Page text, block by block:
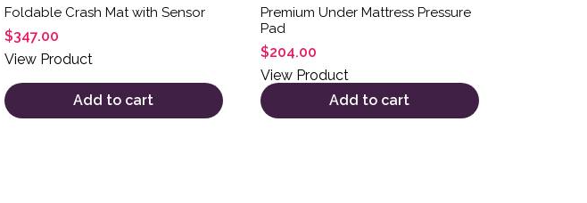
Foldable Crash Mat with Sensor
$347.00
View Product
Add to cart
Premium Under Mattress Pressure
Pad
$204.00
View Product
Add to cart